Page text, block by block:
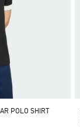
POLO SHIRT